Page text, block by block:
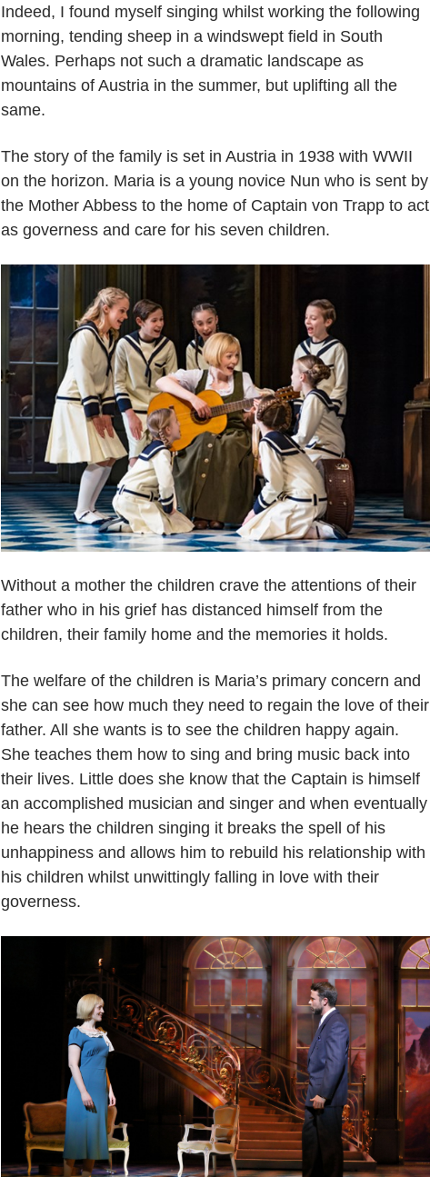
Indeed, I found myself singing whilst working the following
morning, tending sheep in a windswept field in South
Wales. Perhaps not such a dramatic landscape as
mountains of Austria in the summer, but uplifting all the
same.
The story of the family is set in Austria in 1938 with WWII
on the horizon. Maria is a young novice Nun who is sent by
the Mother Abbess to the home of Captain von Trapp to act
as governess and care for his seven children.
Without a mother the children crave the attentions of their
father who in his grief has distanced himself from the
children, their family home and the memories it holds.
The welfare of the children is Maria’s primary concern and
she can see how much they need to regain the love of their
father. All she wants is to see the children happy again.
She teaches them how to sing and bring music back into
their lives. Little does she know that the Captain is himself
an accomplished musician and singer and when eventually
he hears the children singing it breaks the spell of his
unhappiness and allows him to rebuild his relationship with
his children whilst unwittingly falling in love with their
governess.